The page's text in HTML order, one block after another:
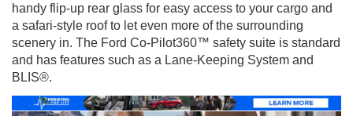
handy flip-up rear glass for easy access to your cargo and
a safari-style roof to let even more of the surrounding
scenery in. The Ford Co-Pilot360™ safety suite is standard
and has features such as a Lane-Keeping System and
BLIS®.